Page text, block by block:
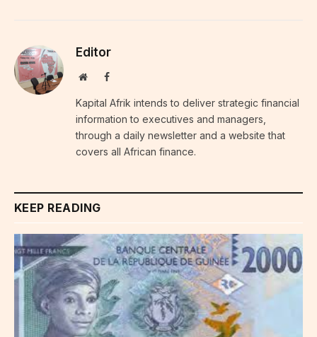
Editor
WebsiteFacebook
Kapital Afrik intends to deliver strategic financial
information to executives and managers,
through a daily newsletter and a website that
covers all African finance.
KEEP READING